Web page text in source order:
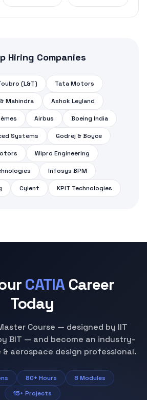
Hiring Companies
(L&T) Tata Motors
Mahindra Ashok Leyland
Airbus Boeing India
Systems Godrej & Boyce
Wipro Engineering
Infosys BPM
Cyient KPIT Technologies
CATIACareer
Today
Course — designed by IIT
BIT — and become an industry-
aerospace design professional.
80+ Hours
8 Modules
15+ Projects